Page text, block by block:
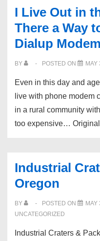
I Live Out in
There a Way
Dialup
BY POSTED ON MAY
Even in this day and
live with phone modem
in a rural community
too expensive…
Industrial
Oregon
BY POSTED ON MAY
UNCATEGORIZED
Industrial Craters &